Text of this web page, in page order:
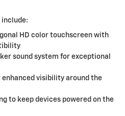
include:
HD color touchscreen with
sound system for exceptional
enhanced visibility around the
to keep devices powered on the